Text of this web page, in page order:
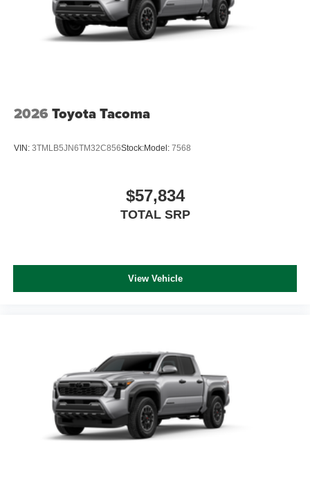
2026 Toyota Tacoma
VIN: 3TMLB5JN6TM32C856Stock:Model: 7568
$57,834
TOTAL SRP
View Vehicle